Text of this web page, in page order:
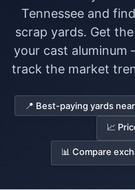
Tennessee and
scrap yards. Get
your cast aluminum
track the market
📍 Best-paying yards
📈
📊 Compare